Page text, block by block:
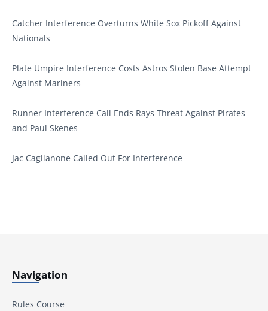
Catcher Interference Overturns White Sox Pickoff Against
Nationals
Plate Umpire Interference Costs Astros Stolen Base Attempt
Against Mariners
Runner Interference Call Ends Rays Threat Against Pirates
and Paul Skenes
Jac Caglianone Called Out For Interference
Navigation
Rules Course